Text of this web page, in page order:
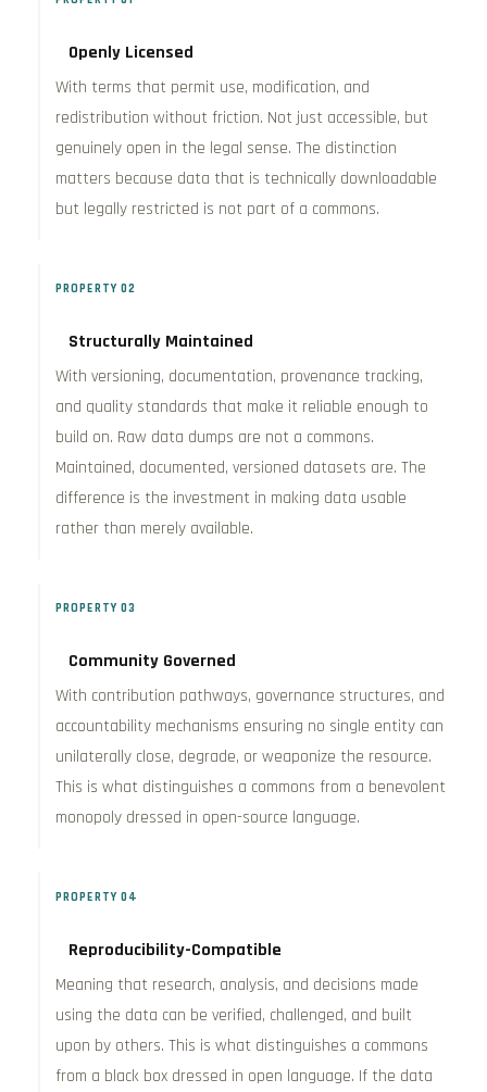
Openly Licensed
With terms that permit use, modification, and
redistribution without friction. Not just accessible, but
genuinely open in the legal sense. The distinction
matters because data that is technically downloadable
but legally restricted is not part of a commons.
PROPERTY 02
Structurally Maintained
With versioning, documentation, provenance tracking,
and quality standards that make it reliable enough to
build on. Raw data dumps are not a commons.
Maintained, documented, versioned datasets are. The
difference is the investment in making data usable
rather than merely available.
PROPERTY 03
Community Governed
With contribution pathways, governance structures, and
accountability mechanisms ensuring no single entity can
unilaterally close, degrade, or weaponize the resource.
This is what distinguishes a commons from a benevolent
monopoly dressed in open-source language.
PROPERTY 04
Reproducibility-Compatible
Meaning that research, analysis, and decisions made
using the data can be verified, challenged, and built
upon by others. This is what distinguishes a commons
from a black box dressed in open language. If the data